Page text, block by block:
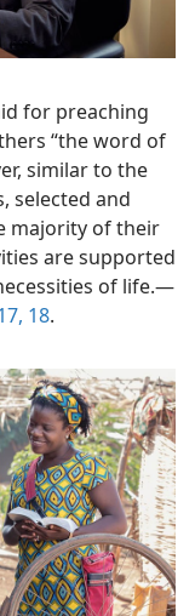
for preaching
“the word of
similar to the
selected and
majority of their
are supported
of life.—
18.